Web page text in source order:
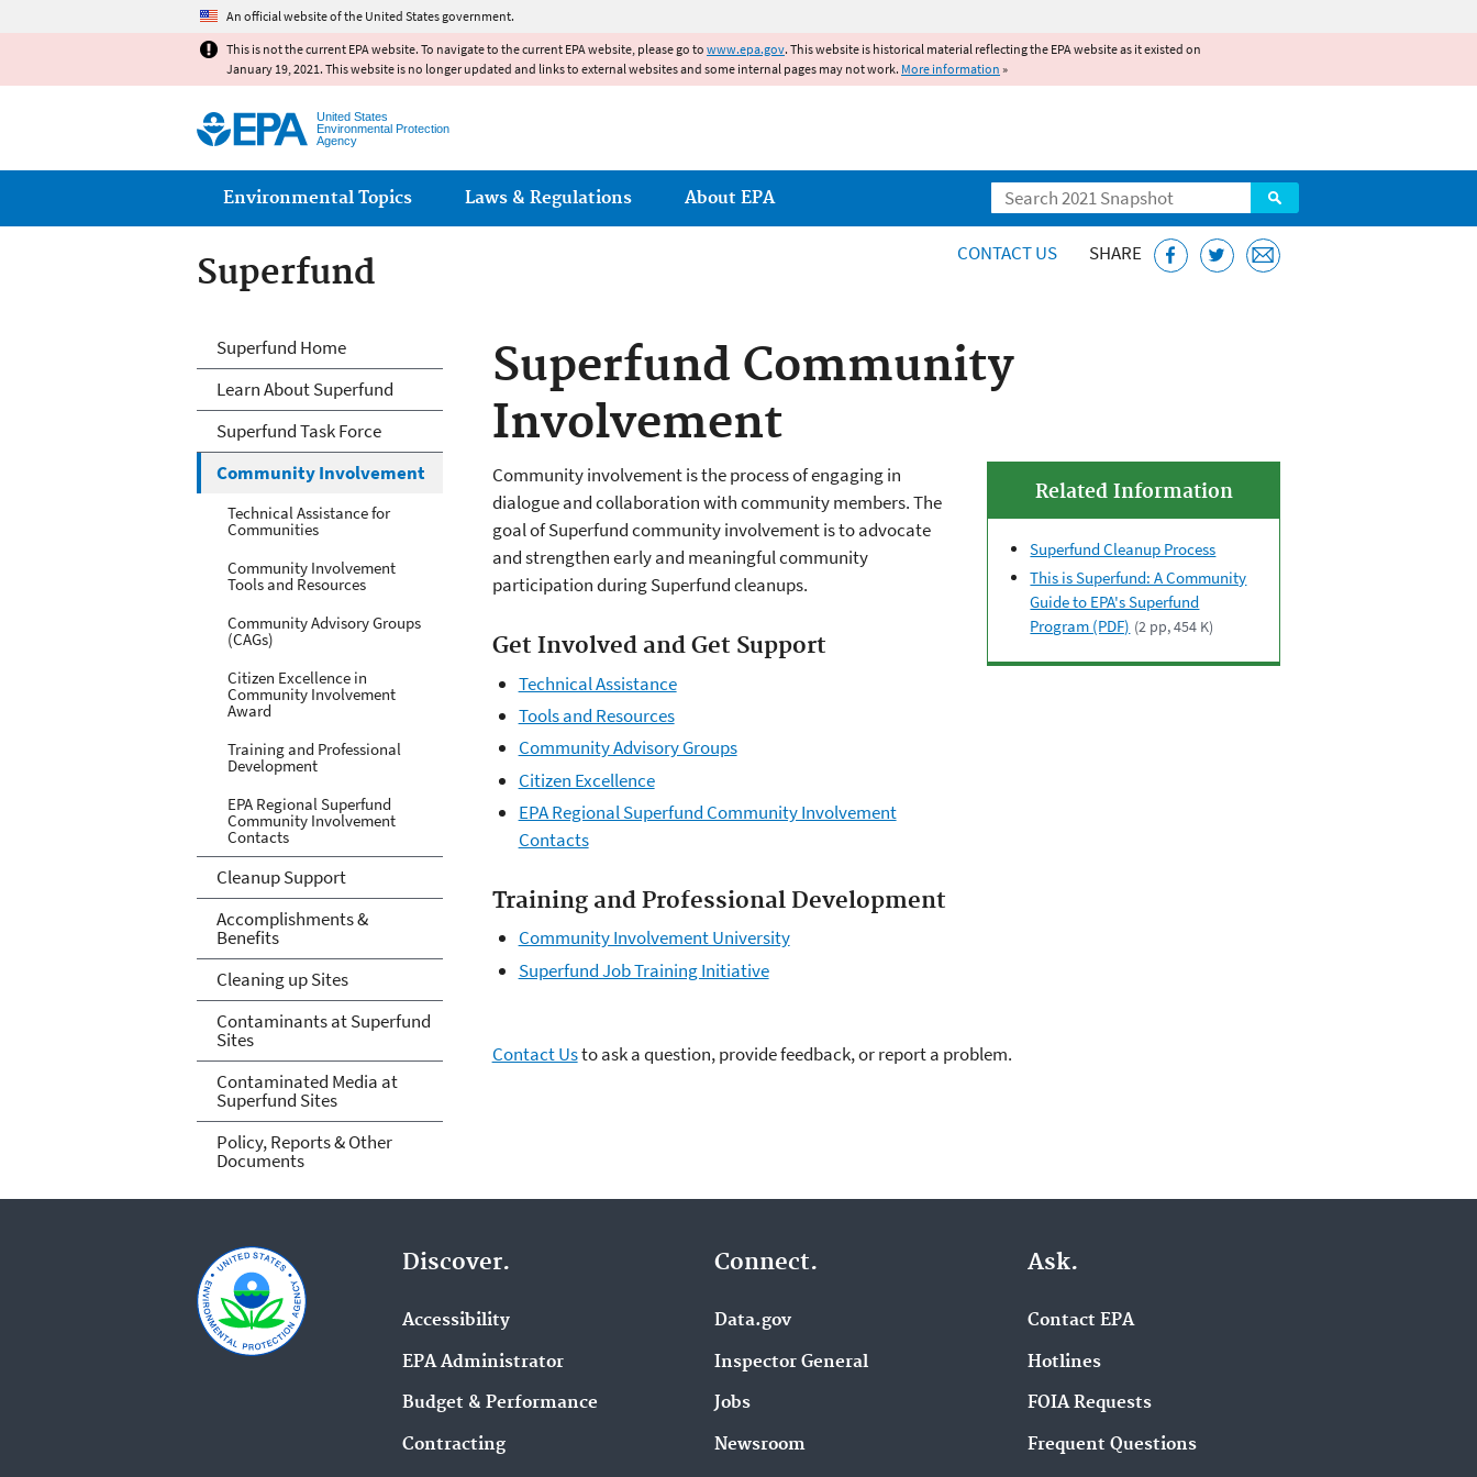
An official website of the United States government.
This is not the current EPA website. To navigate to the current EPA website, please go to www.epa.gov. This website is historical material reflecting the EPA website as it existed on
January 19, 2021. This website is no longer updated and links to external websites and some internal pages may not work. More information »
United States
Environmental Protection
Agency
Search
Main menu
Environmental Topics Laws & Regulations About EPA
Superfund CONTACT US SHARE
Superfund Community
Involvement
Community involvement is the process of engaging in
dialogue and collaboration with community members. The
goal of Superfund community involvement is to advocate
and strengthen early and meaningful community
participation during Superfund cleanups.
Get Involved and Get Support
Technical Assistance
Tools and Resources
Community Advisory Groups
Citizen Excellence
EPA Regional Superfund Community Involvement
Contacts
Training and Professional Development
Community Involvement University
Superfund Job Training Initiative
Related Information
Superfund Cleanup Process
This is Superfund: A Community
Guide to EPA's Superfund
Program (PDF) (2 pp, 454 K)
Contact Usto ask a question, provide feedback, or report a problem.
Superfund
Superfund Home
Learn About Superfund
Superfund Task Force
Community Involvement
Technical Assistance for
Communities
Community Involvement
Tools and Resources
Community Advisory Groups
(CAGs)
Citizen Excellence in
Community Involvement
Award
Training and Professional
Development
EPA Regional Superfund
Community Involvement
Contacts
Cleanup Support
Accomplishments &
Benefits
Cleaning up Sites
Contaminants at Superfund
Sites
Contaminated Media at
Superfund Sites
Policy, Reports & Other
Documents
Discover.
Accessibility
EPA Administrator
Budget & Performance
Contracting
Connect.
Data.gov
Inspector General
Jobs
Newsroom
Ask.
Contact EPA
Hotlines
FOIA Requests
Frequent Questions